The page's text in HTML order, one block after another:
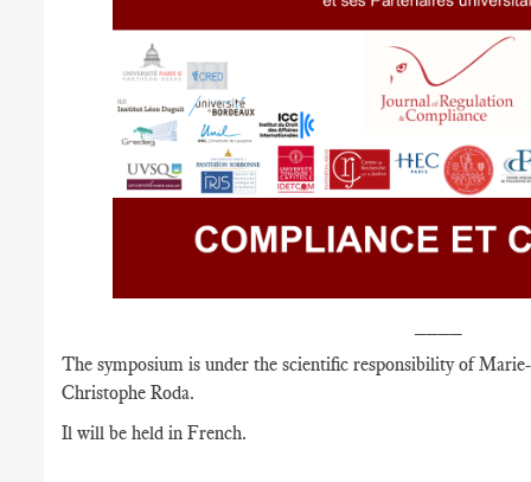
The symposium is under the scientific responsibility of
Christophe Roda.
Il will be held in French.